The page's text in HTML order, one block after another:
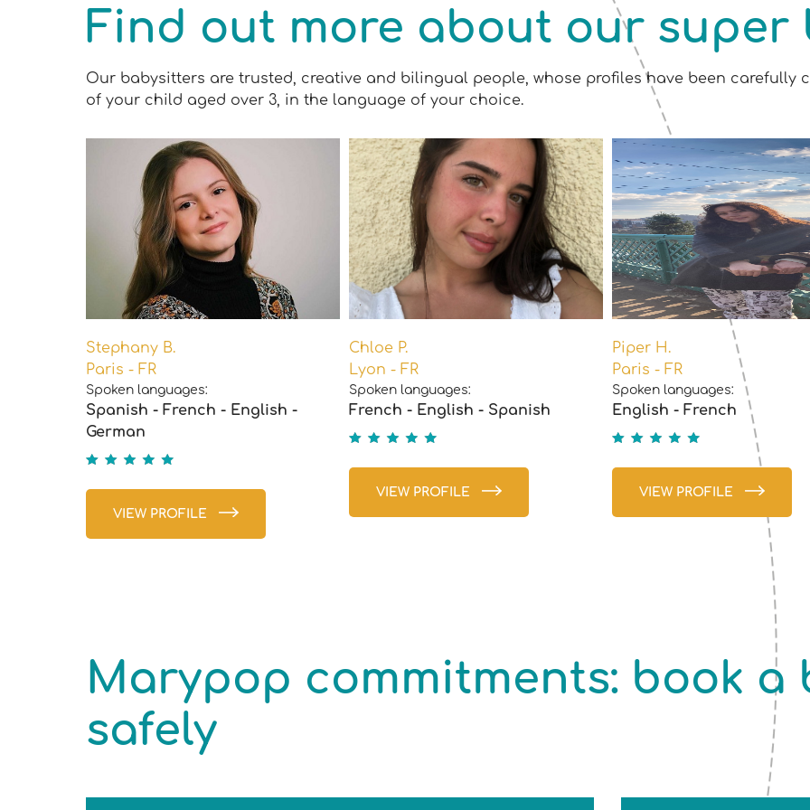
Find out more about our super
Our babysitters are trusted, creative and bilingual people, whose profiles have been carefully
of your child aged over 3, in the language of your choice.
Stephany B.
Paris - FR
Spoken languages:
Spanish - French - English -
German
5
VIEW PROFILE
Chloe P.
Lyon - FR
Spoken languages:
French - English - Spanish
5
VIEW PROFILE
Piper H.
Paris - FR
Spoken languages:
English - French
5
VIEW PROFILE
Marypop commitments: book a
safely